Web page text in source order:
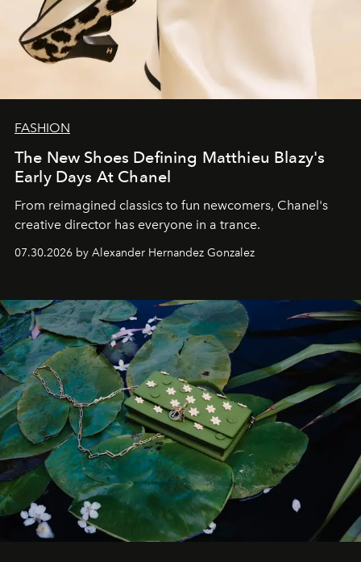
FASHION
The New Shoes Defining Matthieu Blazy's
Early Days At Chanel
From reimagined classics to fun newcomers, Chanel's
creative director has everyone in a trance.
07.30.2026 by Alexander Hernandez Gonzalez